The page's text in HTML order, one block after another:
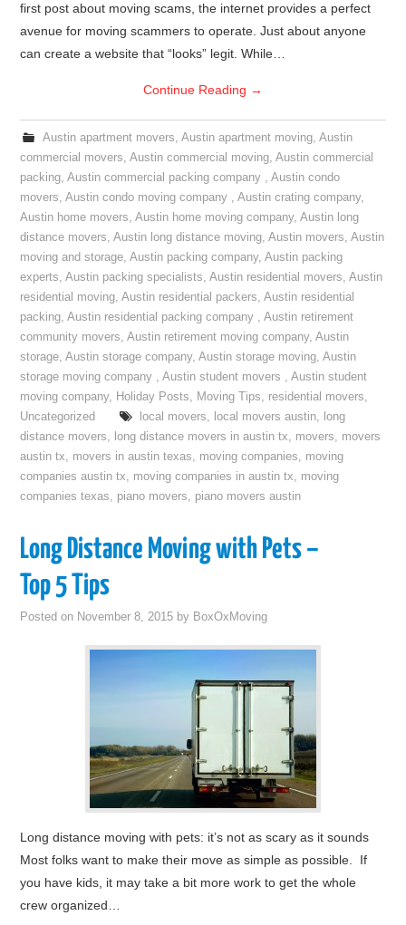
first post about moving scams, the internet provides a perfect
avenue for moving scammers to operate. Just about anyone
can create a website that “looks” legit. While…
Continue Reading →
Austin apartment movers, Austin apartment moving, Austin
commercial movers,Austin commercial moving,Austin commercial
packing,Austin commercial packing company ,Austin condo
movers,Austin condo moving company ,Austin crating company,
Austin home movers,Austin home moving company,Austin long
distance movers,Austin long distance moving,Austin movers,Austin
moving and storage,Austin packing company,Austin packing
experts,Austin packing specialists,Austin residential movers,Austin
residential moving,Austin residential packers,Austin residential
packing,Austin residential packing company ,Austin retirement
community movers,Austin retirement moving company,Austin
storage,Austin storage company,Austin storage moving,Austin
storage moving company ,Austin student movers ,Austin student
moving company, Holiday Posts, Moving Tips, residential movers,
Uncategorized
local movers, local movers austin, long
distance movers, long distance movers in austin tx, movers, movers
austin tx, movers in austin texas, moving companies, moving
companies austin tx, moving companies in austin tx, moving
companies texas, piano movers, piano movers austin
Long Distance Moving with Pets –
Top 5 Tips
Posted on November 8, 2015 by BoxOxMoving
Long distance moving with pets: it’s not as scary as it sounds
Most folks want to make their move as simple as possible. If
you have kids, it may take a bit more work to get the whole
crew organized…